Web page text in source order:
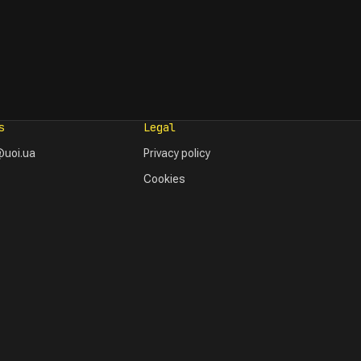
Legal
Privacy policy
Cookies